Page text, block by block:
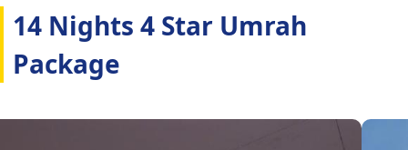
14 Nights 4 Star Umrah
Package